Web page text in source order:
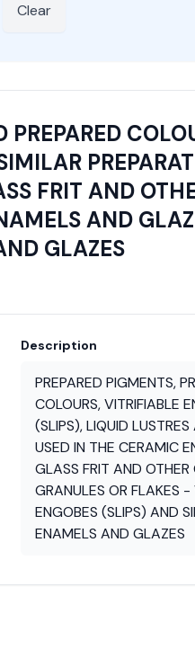
Clear
PREPARED
FRIT AND
AND
GLAZES
Description
PREPARED PIGMENTS,
COLOURS, VITRIFIABLE
(SLIPS), LIQUID
USED IN THE CERAMIC
GLASS FRIT AND
GRANULES OR FLAKES
ENGOBES (SLIPS) AND
ENAMELS AND GLAZES